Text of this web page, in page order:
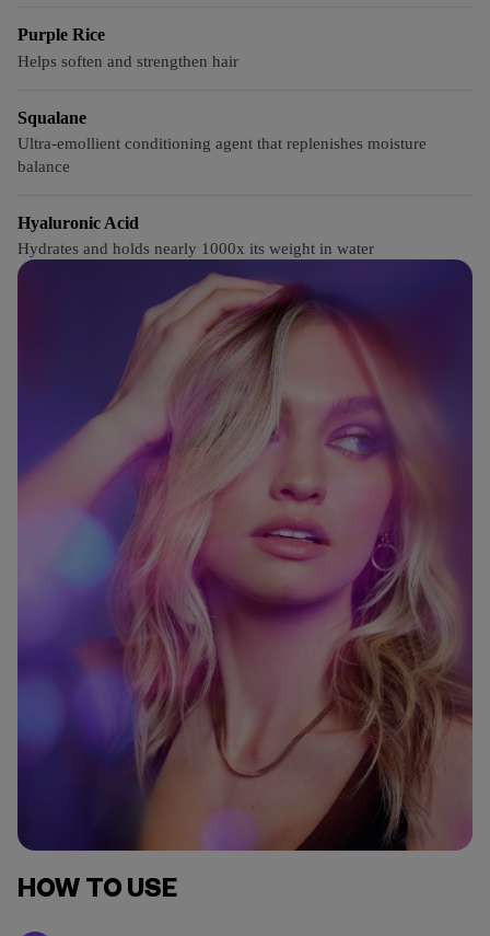
Purple Rice
Helps soften and strengthen hair
Squalane
Ultra-emollient conditioning agent that replenishes moisture
balance
Hyaluronic Acid
Hydrates and holds nearly 1000x its weight in water
HOW TO USE